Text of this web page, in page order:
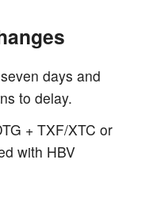
days and
to delay.
+ TXF/XTC or
with HBV